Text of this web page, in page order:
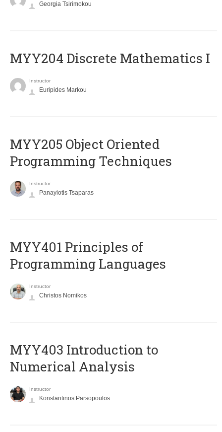
Georgia Tsirimokou
MYY204 Discrete Mathematics I
Instructor
Euripides Markou
MYY205 Object Oriented
Programming Techniques
Instructor
Panayiotis Tsaparas
MYY401 Principles of
Programming Languages
Instructor
Christos Nomikos
MYY403 Introduction to
Numerical Analysis
Instructor
Konstantinos Parsopoulos